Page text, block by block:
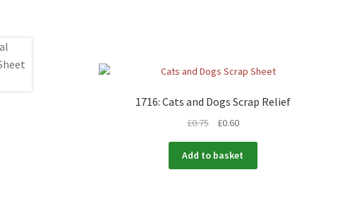
1716: Cats and Dogs Scrap Relief
£0.75 £0.60
Add to basket